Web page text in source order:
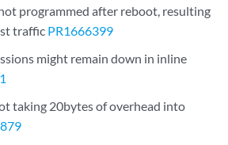
programmed after reboot, resulting
traffic PR1666399
might remain down in inline
taking 20bytes of overhead into